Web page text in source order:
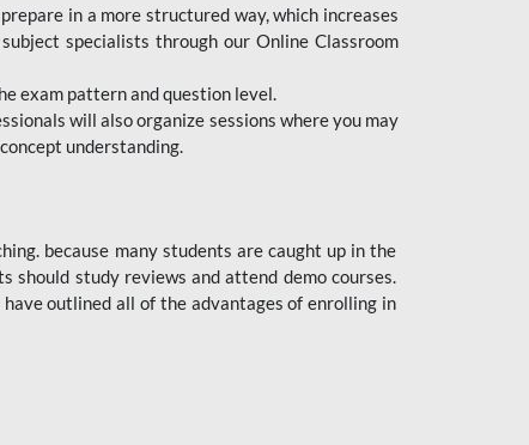
in a more structured way, which increases
specialists through our Online Classroom
exam pattern and question level.
will also organize sessions where you may
understanding.
because many students are caught up in the
study reviews and attend demo courses.
outlined all of the advantages of enrolling in